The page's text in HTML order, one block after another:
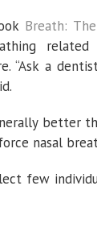
Breath:
“Ask a
better
nasal
few